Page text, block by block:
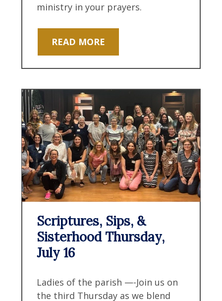
ministry in your prayers.
READ MORE
Scriptures, Sips, &
Sisterhood Thursday,
July 16
Ladies of the parish —-Join us on
the third Thursday as we blend